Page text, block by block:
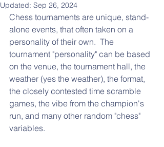
Updated: Sep 26, 2024
Chess tournaments are unique, stand-
alone events, that often taken on a
personality of their own.  The
tournament "personality" can be based
on the venue, the tournament hall, the
weather (yes the weather), the format,
the closely contested time scramble
games, the vibe from the champion's
run, and many other random "chess"
variables.